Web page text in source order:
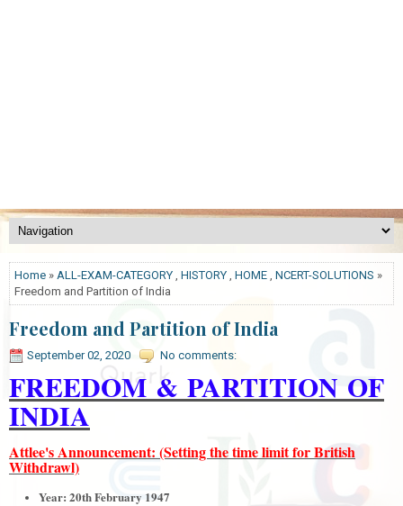
Home » ALL-EXAM-CATEGORY , HISTORY , HOME , NCERT-SOLUTIONS »
Freedom and Partition of India
Freedom and Partition of India
September 02, 2020 No comments:
FREEDOM & PARTITION OF
INDIA
Attlee's Announcement: (Setting the time limit for British
Withdrawl)
Year: 20th February 1947